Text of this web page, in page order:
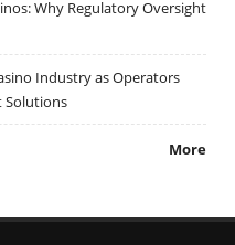
Why Regulatory Oversight
Industry as Operators
Solutions
More